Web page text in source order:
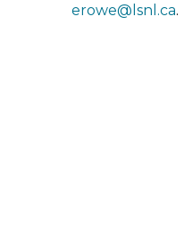
erowe@lsnl.ca.